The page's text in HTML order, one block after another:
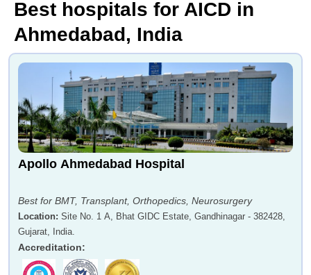
Best hospitals for AICD in
Ahmedabad, India
Apollo Ahmedabad Hospital
Best for BMT, Transplant, Orthopedics, Neurosurgery
Location: Site No. 1 A, Bhat GIDC Estate, Gandhinagar - 382428,
Gujarat, India.
Accreditation: